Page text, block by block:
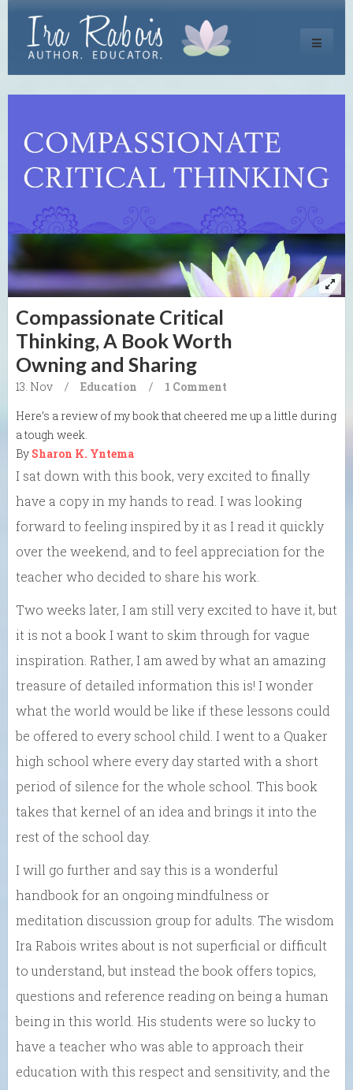
Toggle
Compassionate Critical
Thinking, A Book Worth
Owning and Sharing
13. Nov / Education /
1 Comment
Here’s a review of my book that cheered me up a little during
a tough week.
By Sharon K. Yntema
I sat down with this book, very excited to finally
have a copy in my hands to read. I was looking
forward to feeling inspired by it as I read it quickly
over the weekend, and to feel appreciation for the
teacher who decided to share his work.
Two weeks later, I am still very excited to have it, but
it is not a book I want to skim through for vague
inspiration. Rather, I am awed by what an amazing
treasure of detailed information this is! I wonder
what the world would be like if these lessons could
be offered to every school child. I went to a Quaker
high school where every day started with a short
period of silence for the whole school. This book
takes that kernel of an idea and brings it into the
rest of the school day.
I will go further and say this is a wonderful
handbook for an ongoing mindfulness or
meditation discussion group for adults. The wisdom
Ira Rabois writes about is not superficial or difficult
to understand, but instead the book offers topics,
questions and reference reading on being a human
being in this world. His students were so lucky to
have a teacher who was able to approach their
education with this respect and sensitivity, and the